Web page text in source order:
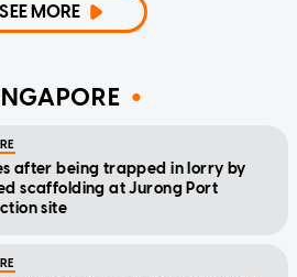
SEE MORE
after being trapped in lorry by
scaffolding at Jurong Port
site